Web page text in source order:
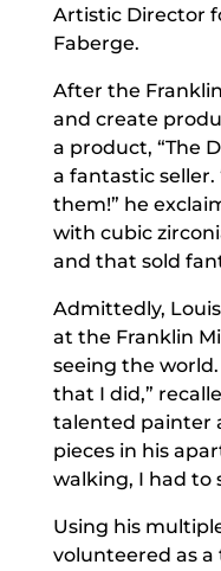
Artistic Director
Faberge.
After the
and create
a product, “The
a fantastic seller.
them!” he
with cubic
and that sold
Admittedly,
at the Franklin
seeing the
that I did,”
talented painter
pieces in his
walking, I had to
Using his
volunteered as